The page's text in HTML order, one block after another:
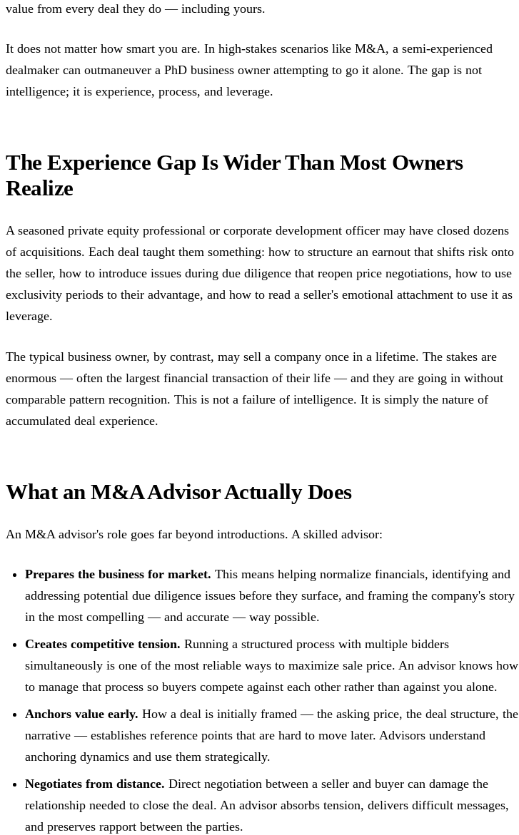
value from every deal they do — including yours.
It does not matter how smart you are. In high-stakes scenarios like M&A, a semi-experienced
dealmaker can outmaneuver a PhD business owner attempting to go it alone. The gap is not
intelligence; it is experience, process, and leverage.
The Experience Gap Is Wider Than Most Owners
Realize
A seasoned private equity professional or corporate development officer may have closed dozens
of acquisitions. Each deal taught them something: how to structure an earnout that shifts risk onto
the seller, how to introduce issues during due diligence that reopen price negotiations, how to use
exclusivity periods to their advantage, and how to read a seller's emotional attachment to use it as
leverage.
The typical business owner, by contrast, may sell a company once in a lifetime. The stakes are
enormous — often the largest financial transaction of their life — and they are going in without
comparable pattern recognition. This is not a failure of intelligence. It is simply the nature of
accumulated deal experience.
What an M&A Advisor Actually Does
An M&A advisor's role goes far beyond introductions. A skilled advisor:
Prepares the business for market. This means helping normalize financials, identifying and
addressing potential due diligence issues before they surface, and framing the company's story
in the most compelling — and accurate — way possible.
Creates competitive tension. Running a structured process with multiple bidders
simultaneously is one of the most reliable ways to maximize sale price. An advisor knows how
to manage that process so buyers compete against each other rather than against you alone.
Anchors value early. How a deal is initially framed — the asking price, the deal structure, the
narrative — establishes reference points that are hard to move later. Advisors understand
anchoring dynamics and use them strategically.
Negotiates from distance. Direct negotiation between a seller and buyer can damage the
relationship needed to close the deal. An advisor absorbs tension, delivers difficult messages,
and preserves rapport between the parties.